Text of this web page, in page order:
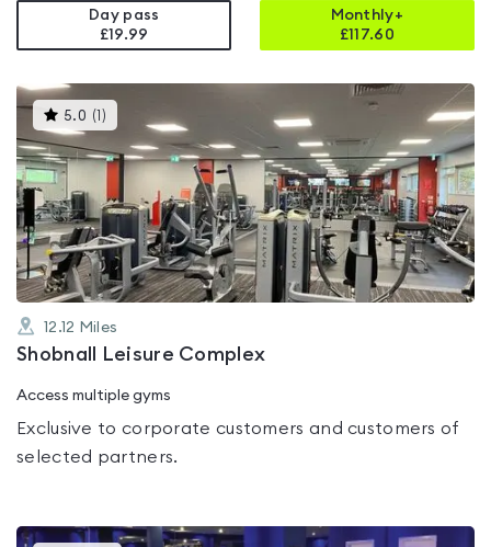
Day pass
£19.99
Monthly+
£117.60
5.0 ( )This
gyms
rated
5.0
of
5
12.12 Miles
Shobnall Leisure Complex
Access multiple gyms
Exclusive to corporate customers and customers of
selected partners.